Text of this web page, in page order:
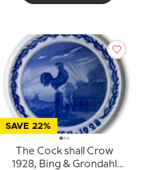
SAVE 22%
The Cock shall Crow
1928, Bing & Grondahl